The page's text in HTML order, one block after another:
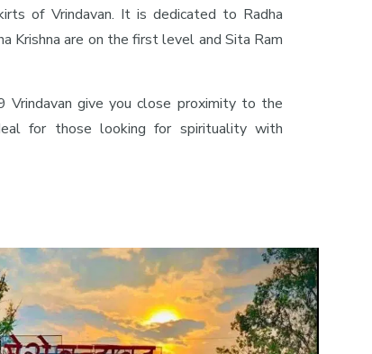
of Vrindavan. It is dedicated to Radha
Krishna are on the first level and Sita Ram
Vrindavan give you close proximity to the
for those looking for spirituality with